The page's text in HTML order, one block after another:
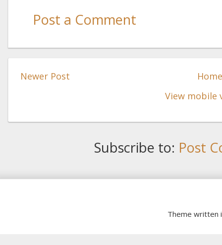
Post a Comment
Newer Post
View mobile
Subscribe to: Post
Theme written